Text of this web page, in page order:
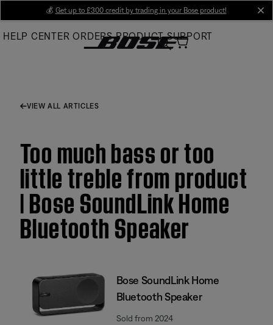
Main
💰 Get up to £300 credit by trading in your Bose product!
HELP CENTER ORDERS PRODUCT SUPPORT
VIEW ALL ARTICLES
Too much bass or too
little treble from product
| Bose SoundLink Home
Bluetooth Speaker
Bose SoundLink Home
Bluetooth Speaker
Sold from 2024